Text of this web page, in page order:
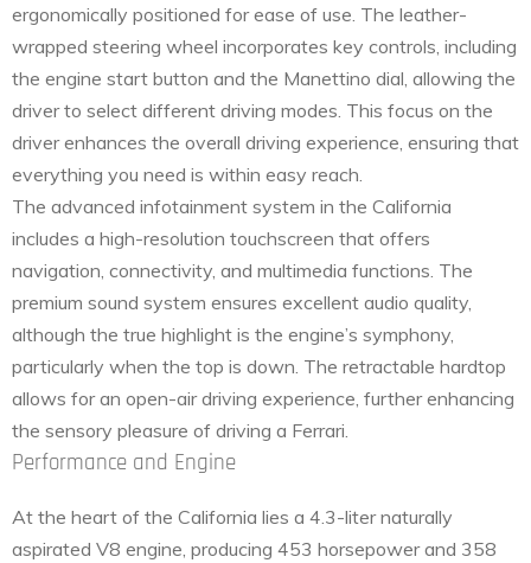
ergonomically positioned for ease of use. The leather-
wrapped steering wheel incorporates key controls, including
the engine start button and the Manettino dial, allowing the
driver to select different driving modes. This focus on the
driver enhances the overall driving experience, ensuring that
everything you need is within easy reach.
The advanced infotainment system in the California
includes a high-resolution touchscreen that offers
navigation, connectivity, and multimedia functions. The
premium sound system ensures excellent audio quality,
although the true highlight is the engine’s symphony,
particularly when the top is down. The retractable hardtop
allows for an open-air driving experience, further enhancing
the sensory pleasure of driving a Ferrari.
Performance and Engine
At the heart of the California lies a 4.3-liter naturally
aspirated V8 engine, producing 453 horsepower and 358